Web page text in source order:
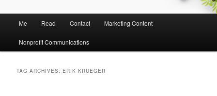
n
Me Read Contact Marketing Content
Nonprofit Communications
TAG ARCHIVES: ERIK KRUEGER